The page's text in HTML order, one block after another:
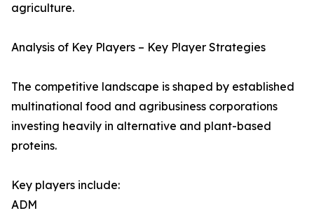
agriculture.
Analysis of Key Players – Key Player Strategies
The competitive landscape is shaped by established
multinational food and agribusiness corporations
investing heavily in alternative and plant-based
proteins.
Key players include:
ADM